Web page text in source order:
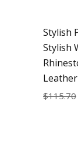
Stylish
Stylish
$115.70